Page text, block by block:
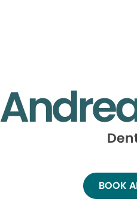
BOOK